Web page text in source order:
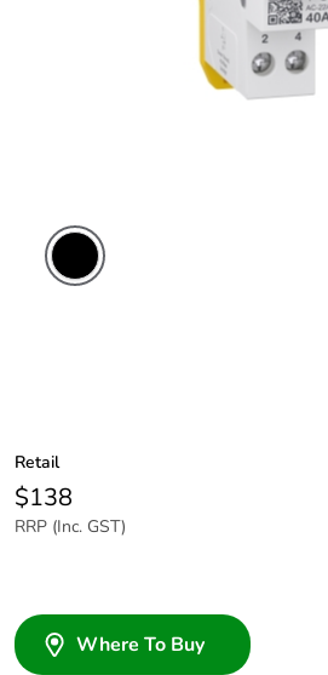
Retail
$138
RRP (Inc. GST)
Where To Buy